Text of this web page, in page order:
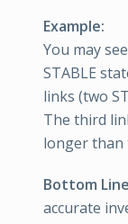
Example:
You may
STABLE
links (two
The third
longer than
Bottom Line
accurate